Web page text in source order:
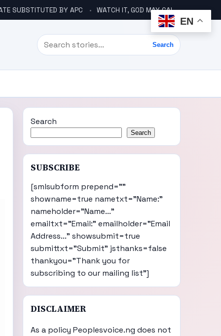
SUBSTITUTED BY APC WATCH IT, GOD MAY CALL YOU LIKE ABACHA BEFORE ELECTION – DINO TELLS TINUBU
Search
Search
Search
Search
SUBSCRIBE
[smlsubform prepend=""
showname=true nametxt="Name:"
nameholder="Name..."
emailtxt="Email:" emailholder="Email
Address..." showsubmit=true
submittxt="Submit" jsthanks=false
thankyou="Thank you for
subscribing to our mailing list"]
DISCLAIMER
As a policy Peoplesvoice.ng does not
EN